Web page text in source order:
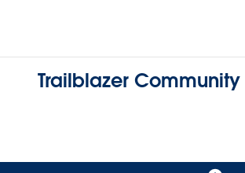
Trailblazer Community